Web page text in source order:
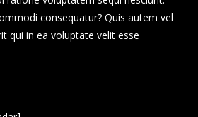
consequatur? Quis autem vel
qui in ea voluptate velit esse